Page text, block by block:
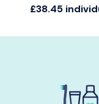
£38.45